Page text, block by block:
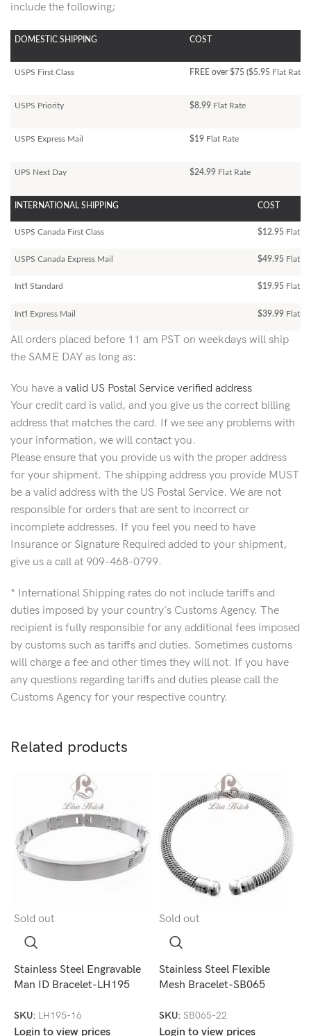
include the following;
DOMESTIC SHIPPING COST
USPS First Class FREE over $75 ($5.95 Flat Rate)
USPS Priority $8.99 Flat Rate
USPS Express Mail $19 Flat Rate
UPS Next Day $24.99 Flat Rate
INTERNATIONAL SHIPPING COST
USPS Canada First Class $12.95 Flat
USPS Canada Express Mail $49.95 Flat
Int'l Standard $19.95 Flat
Int'l Express Mail $39.99 Flat
All orders placed before 11 am PST on weekdays will ship
the SAME DAY as long as:
You have a valid US Postal Service verified address
Your credit card is valid, and you give us the correct billing
address that matches the card. If we see any problems with
your information, we will contact you.
Please ensure that you provide us with the proper address
for your shipment. The shipping address you provide MUST
be a valid address with the US Postal Service. We are not
responsible for orders that are sent to incorrect or
incomplete addresses. If you feel you need to have
Insurance or Signature Required added to your shipment,
give us a call at 909-468-0799.
* International Shipping rates do not include tariffs and
duties imposed by your country's Customs Agency. The
recipient is fully responsible for any additional fees imposed
by customs such as tariffs and duties. Sometimes customs
will charge a fee and other times they will not. If you have
any questions regarding tariffs and duties please call the
Customs Agency for your respective country.
Related products
Sold out
Stainless Steel Engravable
Man ID Bracelet-LH195
SKU: LH195-16
Login to view prices
Sold out
Stainless Steel Flexible
Mesh Bracelet-SB065
SKU: SB065-22
Login to view prices